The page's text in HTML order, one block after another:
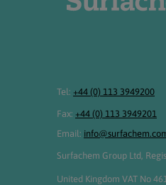
Tel: +44 (0) 113 3949200
Fax: +44 (0) 113 3949201
Email:
Surfachem Group Ltd,
United Kingdom VAT No